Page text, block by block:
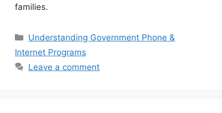
families.
Categories
Understanding Government Phone &
Internet Programs
Leave a comment